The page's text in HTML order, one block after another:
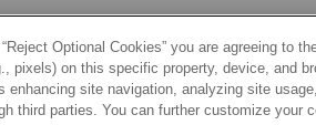
Optional Cookies” you are agreeing to
pixels) on this specific property, device, and
enhancing site navigation, analyzing site
third parties. You can further customize your